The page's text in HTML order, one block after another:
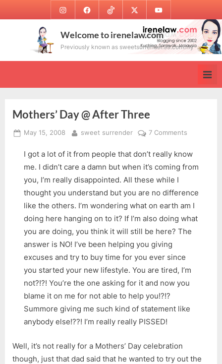
to
InstagramFacebookTikTok Twitter Youtube
Welcome to irenelaw.com
Previously known as sweetsurrender.99.com.my
Mothers’ Day @ After Three
Posted
May 15, 2008 By
sweet surrender 7 Comments
Day
@
I got a lot of it from people that don’t really know
me. I didn’t care a damn but when it’s coming from
you, I’m really disappointed. All these while I
thought you understand but you are no difference
like the others. I’m wondering what on earth am I
doing here hanging on to it? If I’m also doing what
you are doing, you think it will still be here? The
answer is NO! I’ve been helping you giving
excuses and try to buy time for you ever since
you started your new lifestyle. You are tired, I’m
not?!?! You’re the one asking for it and now you
blame it on me for not able to help you!?!?
Summore giving me such kind of statement like
anybody else!??! I’m really really PISSED!
Well, it’s not really for a Mothers’ Day celebration
though, just that dad said that he wanted to try out the